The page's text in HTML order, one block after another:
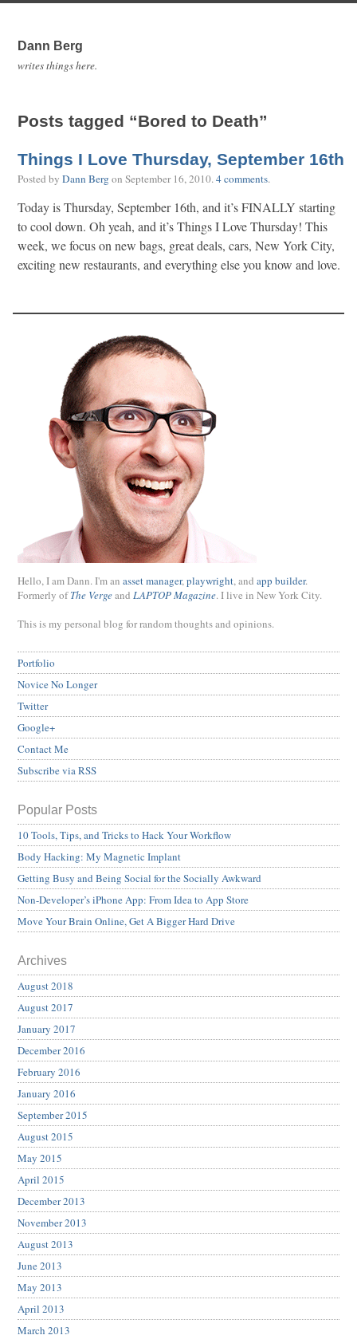
Dann Berg
writes things here.
Posts tagged “Bored to Death”
Things I Love Thursday, September 16th
Posted by Dann Bergon September 16, 2010.4 comments.
Today is Thursday, September 16th, and it’s FINALLY starting
to cool down. Oh yeah, and it’s Things I Love Thursday! This
week, we focus on new bags, great deals, cars, New York City,
exciting new restaurants, and everything else you know and love.
Hello, I am Dann. I'm an asset manager,playwright, and app builder.
Formerly ofThe Vergeand LAPTOP Magazine. I live in New York City.
This is my personal blog for random thoughts and opinions.
Portfolio
Novice No Longer
Twitter
Google+
Contact Me
Subscribe via RSS
Popular Posts
10 Tools, Tips, and Tricks to Hack Your Workflow
Body Hacking: My Magnetic Implant
Getting Busy and Being Social for the Socially Awkward
Non-Developer’s iPhone App: From Idea to App Store
Move Your Brain Online, Get A Bigger Hard Drive
Archives
August 2018
August 2017
January 2017
December 2016
February 2016
January 2016
September 2015
August 2015
May 2015
April 2015
December 2013
November 2013
August 2013
June 2013
May 2013
April 2013
March 2013